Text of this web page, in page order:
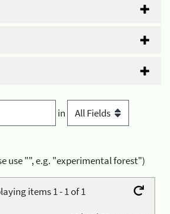
in
use "", e.g. "experimental forest")
items 1 - 1 of 1